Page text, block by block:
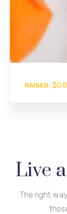
RAISED:
Live
The right